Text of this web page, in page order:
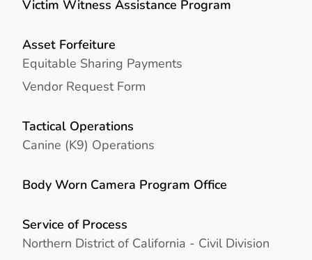
Victim Witness Assistance Program
Asset Forfeiture
Equitable Sharing Payments
Vendor Request Form
Tactical Operations
Canine (K9) Operations
Body Worn Camera Program Office
Service of Process
Northern District of California - Civil Division